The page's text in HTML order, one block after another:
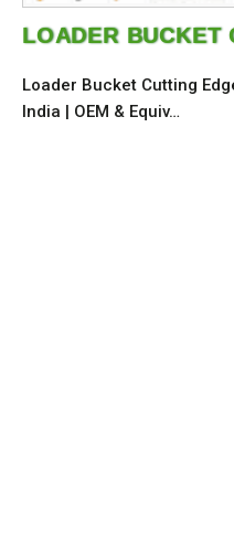
LOADER BUCKET
Loader Bucket Cutting
India | OEM & Equiv…